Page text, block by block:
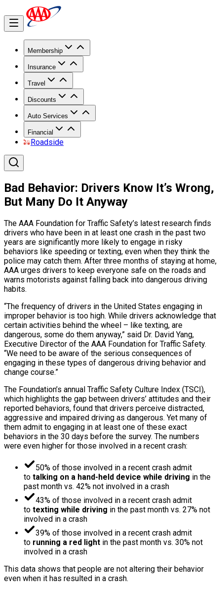
Membership
Insurance
Travel
Discounts
Auto Services
Financial
Roadside
Bad Behavior: Drivers Know It’s Wrong,
But Many Do It Anyway
The AAA Foundation for Traffic Safety’s latest research finds
drivers who have been in at least one crash in the past two
years are significantly more likely to engage in risky
behaviors like speeding or texting, even when they think the
police may catch them. After three months of staying at home,
AAA urges drivers to keep everyone safe on the roads and
warns motorists against falling back into dangerous driving
habits.
“The frequency of drivers in the United States engaging in
improper behavior is too high. While drivers acknowledge that
certain activities behind the wheel – like texting, are
dangerous, some do them anyway,” said Dr. David Yang,
Executive Director of the AAA Foundation for Traffic Safety.
“We need to be aware of the serious consequences of
engaging in these types of dangerous driving behavior and
change course.”
The Foundation’s annual Traffic Safety Culture Index (TSCI),
which highlights the gap between drivers’ attitudes and their
reported behaviors, found that drivers perceive distracted,
aggressive and impaired driving as dangerous. Yet many of
them admit to engaging in at least one of these exact
behaviors in the 30 days before the survey. The numbers
were even higher for those involved in a recent crash:
50% of those involved in a recent crash admit
to talking on a hand-held device while driving in the
past month vs. 42% not involved in a crash
43% of those involved in a recent crash admit
to texting while driving in the past month vs. 27% not
involved in a crash
39% of those involved in a recent crash admit
to running a red light in the past month vs. 30% not
involved in a crash
This data shows that people are not altering their behavior
even when it has resulted in a crash.